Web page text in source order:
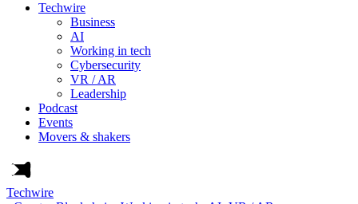
Techwire
Business
AI
Working in tech
Cybersecurity
VR / AR
Leadership
Podcast
Events
Movers & shakers
Techwire